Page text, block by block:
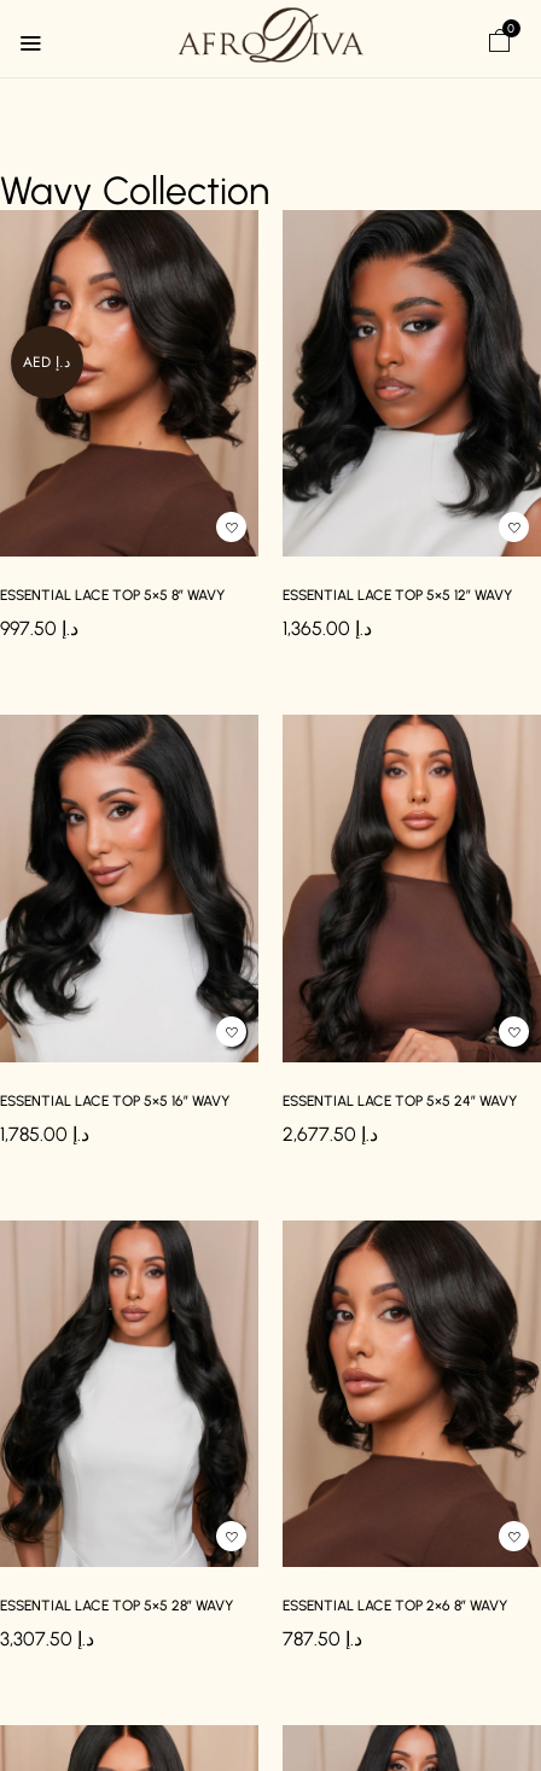
0
Wavy Collection
ESSENTIAL LACE TOP 5×5 8″ WAVY
د.إ
ESSENTIAL LACE TOP 5×5 12″ WAVY
د.إ
ESSENTIAL LACE TOP 5×5 16″ WAVY
د.إ
ESSENTIAL LACE TOP 5×5 24″ WAVY
د.إ
ESSENTIAL LACE TOP 5×5 28″ WAVY
د.إ
ESSENTIAL LACE TOP 2×6 8″ WAVY
د.إ
AED د.إ